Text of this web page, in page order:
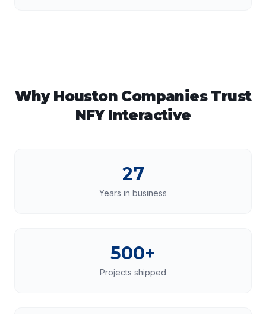
Why Houston Companies Trust
NFY Interactive
27
Years in business
500+
Projects shipped